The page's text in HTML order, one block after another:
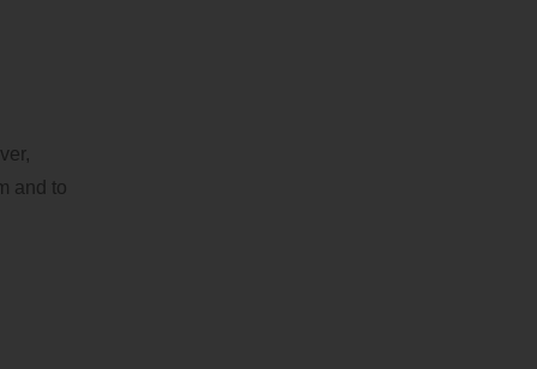
and to